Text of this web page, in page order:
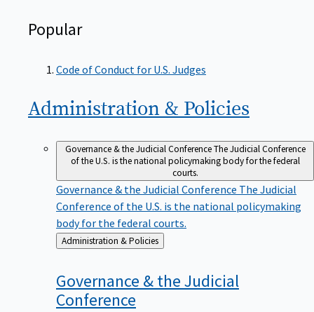
Popular
Code of Conduct for U.S. Judges
Administration & Policies
Governance & the Judicial ConferenceThe Judicial Conference
of the U.S. is the national policymaking body for the federal
courts.
Governance & the Judicial Conference The Judicial
Conference of the U.S. is the national policymaking
body for the federal courts.
Back
to
Administration & Policies
Governance & the Judicial
Conference